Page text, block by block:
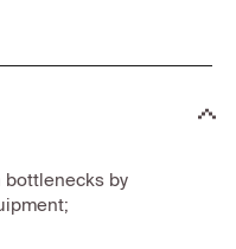
bottlenecks by